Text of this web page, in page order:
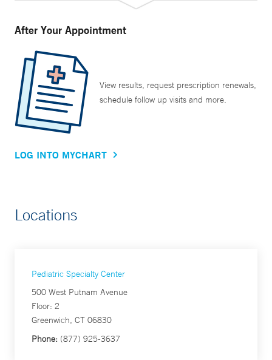
After Your Appointment
View results, request prescription renewals,
schedule follow up visits and more.
LOG INTO MYCHART
Locations
Pediatric Specialty Center
500 West Putnam Avenue
Floor: 2
Greenwich, CT 06830
Phone: (877) 925-3637